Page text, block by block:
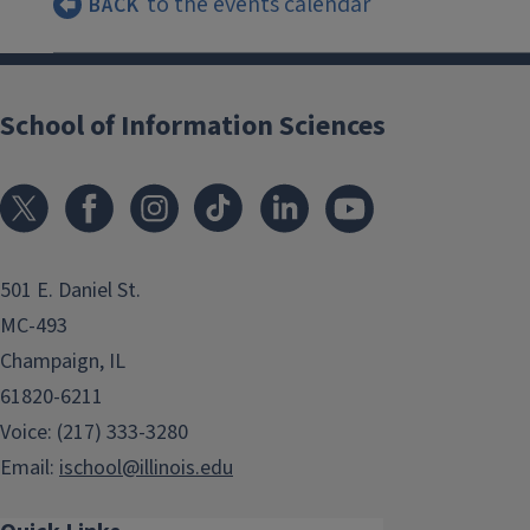
School of Information Sciences
501 E. Daniel St.
MC-493
Champaign, IL
61820-6211
Voice: (217) 333-3280
Email: ischool@illinois.edu